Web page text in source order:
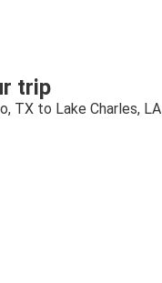
trip
TX to Lake Charles, LA